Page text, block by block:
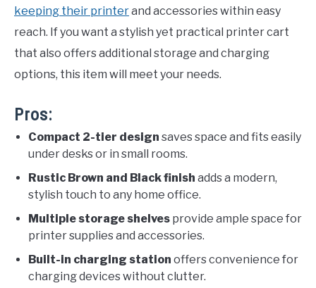
keeping their printerand accessories within easy
reach. If you want a stylish yet practical printer cart
that also offers additional storage and charging
options, this item will meet your needs.
Pros:
Compact 2-tier design saves space and fits easily
under desks or in small rooms.
Rustic Brown and Black finish adds a modern,
stylish touch to any home office.
Multiple storage shelves provide ample space for
printer supplies and accessories.
Built-in charging station offers convenience for
charging devices without clutter.